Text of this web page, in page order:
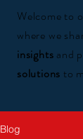
Welcome to
where we
insights and
solutions to
Blog